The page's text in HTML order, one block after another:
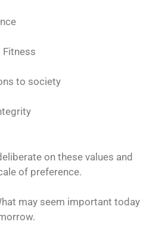
Fitness
to society
on these values and
of preference.
may seem important today